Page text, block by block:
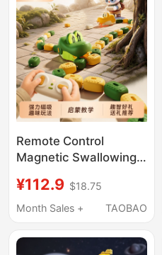
Remote Control
Magnetic Swallowing
Educational for Ages 3
to 6, Magnetic Beads,
and Girls, Magnetic
¥112.9 $18.75
Month Sales +
TAOBAO